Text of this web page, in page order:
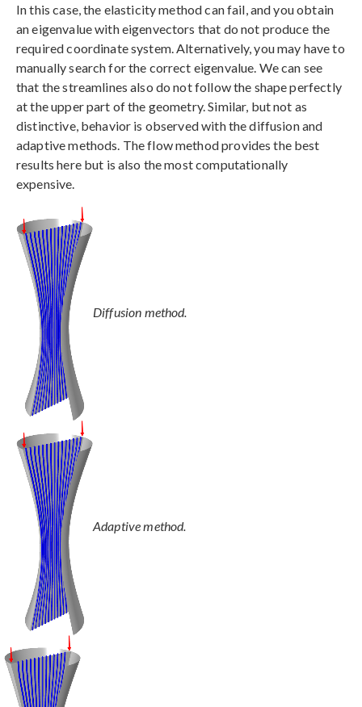
In this case, the elasticity method can fail, and you obtain
an eigenvalue with eigenvectors that do not produce the
required coordinate system. Alternatively, you may have to
manually search for the correct eigenvalue. We can see
that the streamlines also do not follow the shape perfectly
at the upper part of the geometry. Similar, but not as
distinctive, behavior is observed with the diffusion and
adaptive methods. The flow method provides the best
results here but is also the most computationally
expensive.
Diffusion method.
Adaptive method.